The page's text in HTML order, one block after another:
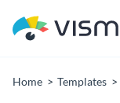
Home Templates